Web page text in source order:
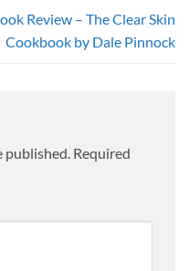
Review – The Clear Skin
Cookbook by Dale Pinnock
Required